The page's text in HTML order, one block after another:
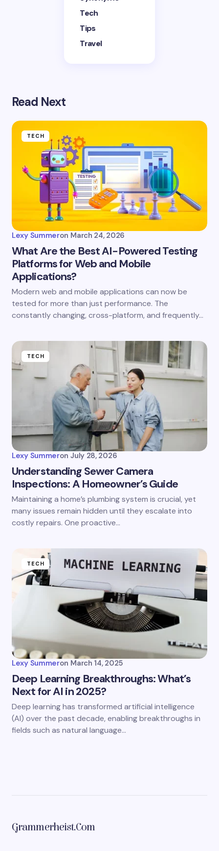
Tech
Tips
Travel
Read Next
TECH
Lexy Summeron March 24, 2026
What Are the Best AI-Powered Testing
Platforms for Web and Mobile
Applications?
Modern web and mobile applications can now be
tested for more than just performance. The
constantly changing, cross-platform, and frequently…
TECH
Lexy Summeron July 28, 2026
Understanding Sewer Camera
Inspections: A Homeowner’s Guide
Maintaining a home’s plumbing system is crucial, yet
many issues remain hidden until they escalate into
costly repairs. One proactive…
TECH
Lexy Summeron March 14, 2025
Deep Learning Breakthroughs: What’s
Next for AI in 2025?
Deep learning has transformed artificial intelligence
(AI) over the past decade, enabling breakthroughs in
fields such as natural language…
Grammerheist.com